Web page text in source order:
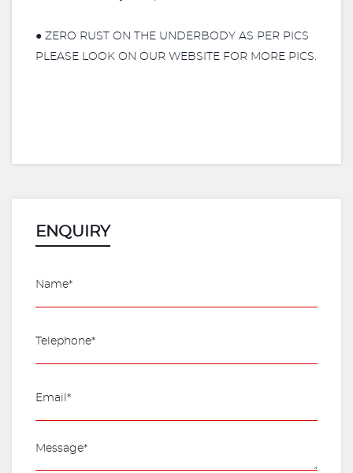
● ZERO RUST ON THE UNDERBODY AS PER PICS
PLEASE LOOK ON OUR WEBSITE FOR MORE PICS.
ENQUIRY